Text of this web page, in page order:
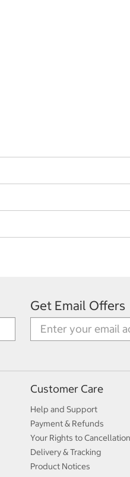
Get Email Offers
Customer Care
Help and Support
Payment & Refunds
Your Rights to
Delivery & Tracking
Product Notices